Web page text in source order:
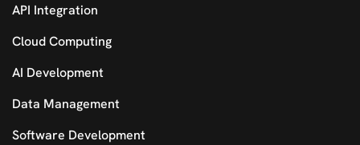
API Integration
Cloud Computing
AI Development
Data Management
Software Development